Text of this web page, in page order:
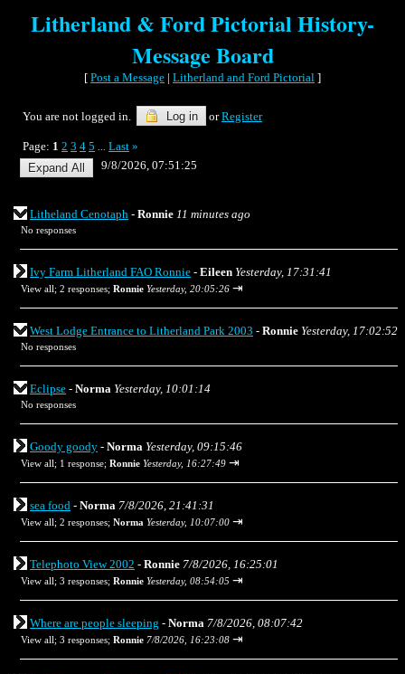
Litherland & Ford Pictorial History-
Message Board
[ Post a Message | Litherland and Ford Pictorial ]
You are not logged in. Log in orRegister
Page: 1 2 3 4 5 Last »
9/8/2026, 07:51:25
Litheland Cenotaph - Ronnie 11 minutes ago
No responses
Ivy Farm Litherland FAO Ronnie - Eileen Yesterday, 17:31:41
View all; 2 responses; Ronnie Yesterday, 20:05:26 ⇥
West Lodge Entrance to Litherland Park 2003 - Ronnie Yesterday, 17:02:52
No responses
Eclipse - Norma Yesterday, 10:01:14
No responses
Goody goody - Norma Yesterday, 09:15:46
View all; 1 response; Ronnie Yesterday, 16:27:49 ⇥
sea food - Norma 7/8/2026, 21:41:31
View all; 2 responses; Norma Yesterday, 10:07:00 ⇥
Telephoto View 2002 - Ronnie 7/8/2026, 16:25:01
View all; 3 responses; Ronnie Yesterday, 08:54:05 ⇥
Where are people sleeping - Norma 7/8/2026, 08:07:42
View all; 3 responses; Ronnie 7/8/2026, 16:23:08 ⇥